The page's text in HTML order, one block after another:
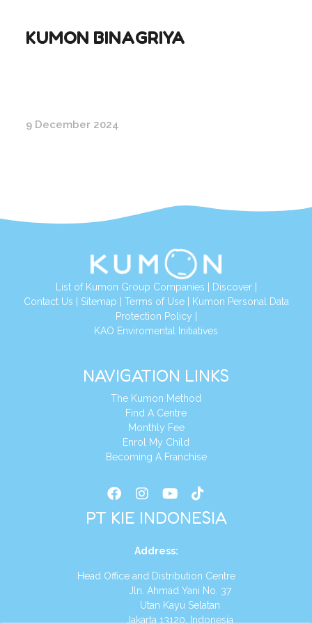
KUMON BINAGRIYA
9 December 2024
List of Kumon Group Companies Discover|
Contact Us Sitemap Terms of Use|
Kumon Personal Data
Protection Policy
KAO Enviromental Initiatives
NAVIGATION LINKS
The Kumon Method
Find A Centre
Monthly Fee
Enrol My Child
Becoming A Franchise
PT KIE INDONESIA
Address:
Head Office and Distribution Centre
Jln. Ahmad Yani No. 37
Utan Kayu Selatan
Jakarta 13120, Indonesia